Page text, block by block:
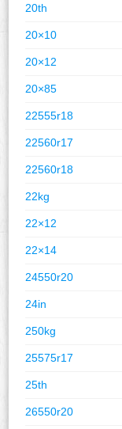
20th
20×10
20×12
20×85
22555r18
22560r17
22560r18
22kg
22×12
22×14
24550r20
24in
250kg
25575r17
25th
26550r20